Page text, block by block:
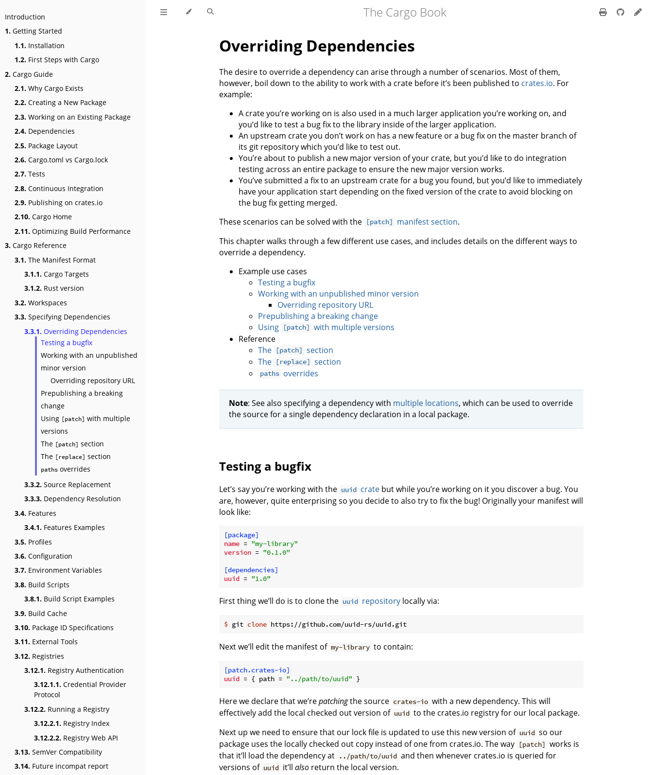
Introduction
1. Getting Started
1.1. Installation
1.2. First Steps with Cargo
2. Cargo Guide
2.1. Why Cargo Exists
2.2. Creating a New Package
2.3. Working on an Existing Package
2.4. Dependencies
2.5. Package Layout
2.6. Cargo.toml vs Cargo.lock
2.7. Tests
2.8. Continuous Integration
2.9. Publishing on crates.io
2.10. Cargo Home
2.11. Optimizing Build Performance
3. Cargo Reference
3.1. The Manifest Format
3.1.1. Cargo Targets
3.1.2. Rust version
3.2. Workspaces
3.3. Specifying Dependencies
3.3.1. Overriding Dependencies
Testing a bugfix
Working with an unpublished
minor version
Overriding repository URL
Prepublishing a breaking
change
Using [patch] with multiple
versions
The [patch] section
The [replace] section
paths overrides
3.3.2. Source Replacement
3.3.3. Dependency Resolution
3.4. Features
3.4.1. Features Examples
3.5. Profiles
3.6. Configuration
3.7. Environment Variables
3.8. Build Scripts
3.8.1. Build Script Examples
3.9. Build Cache
3.10. Package ID Specifications
3.11. External Tools
3.12. Registries
3.12.1. Registry Authentication
3.12.1.1. Credential Provider
Protocol
3.12.2. Running a Registry
3.12.2.1. Registry Index
3.12.2.2. Registry Web API
3.13. SemVer Compatibility
3.14. Future incompat report
The Cargo Book
Overriding Dependencies
The desire to override a dependency can arise through a number of scenarios. Most of them,
however, boil down to the ability to work with a crate before it’s been published to crates.io. For
example:
A crate you’re working on is also used in a much larger application you’re working on, and
you’d like to test a bug fix to the library inside of the larger application.
An upstream crate you don’t work on has a new feature or a bug fix on the master branch of
its git repository which you’d like to test out.
You’re about to publish a new major version of your crate, but you’d like to do integration
testing across an entire package to ensure the new major version works.
You’ve submitted a fix to an upstream crate for a bug you found, but you’d like to immediately
have your application start depending on the fixed version of the crate to avoid blocking on
the bug fix getting merged.
These scenarios can be solved with the
[patch] manifest section.
This chapter walks through a few different use cases, and includes details on the different ways to
override a dependency.
Example use cases
Testing a bugfix
Working with an unpublished minor version
Overriding repository URL
Prepublishing a breaking change
Using
[patch] with multiple versions
Reference
The
[patch] section
The
[replace] section
paths overrides
Note: See also specifying a dependency with multiple locations, which can be used to override
the source for a single dependency declaration in a local package.
Testing a bugfix
Let’s say you’re working with the uuid crate but while you’re working on it you discover a bug. You
are, however, quite enterprising so you decide to also try to fix the bug! Originally your manifest will
look like:
[package]
name = "my-library"
version = "0.1.0"
[dependencies]
uuid = "1.0"
First thing we’ll do is to clone the uuid repository locally via:
$ git clone https://github.com/uuid-rs/uuid.git
Next we’ll edit the manifest of my-library to contain:
[patch.crates-io]
uuid = { path = "../path/to/uuid"
Here we declare that we’repatchingthe source crates-io with a new dependency. This will
effectively add the local checked out version of uuid to the crates.io registry for our local package.
Next up we need to ensure that our lock file is updated to use this new version of uuid so our
package uses the locally checked out copy instead of one from crates.io. The way
[patch] works is
that it’ll load the dependency at
../path/to/uuid and then whenever crates.io is queried for
versions of uuid it’llalso return the local version.